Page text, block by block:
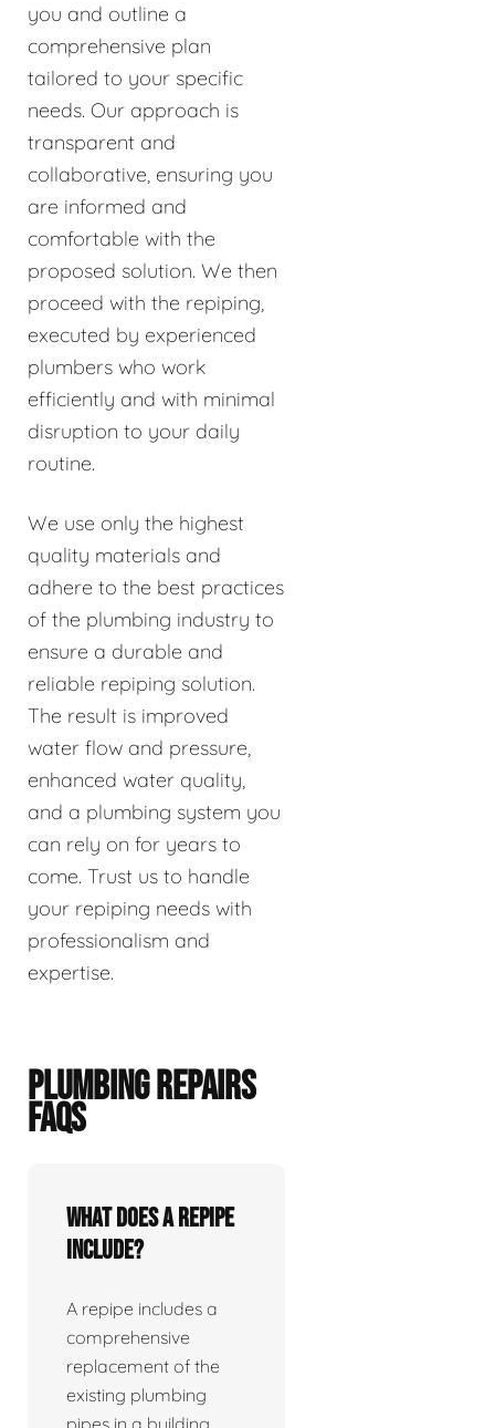
you and outline a
comprehensive plan
tailored to your specific
needs. Our approach is
transparent and
collaborative, ensuring you
are informed and
comfortable with the
proposed solution. We then
proceed with the repiping,
executed by experienced
plumbers who work
efficiently and with minimal
disruption to your daily
routine.
We use only the highest
quality materials and
adhere to the best practices
of the plumbing industry to
ensure a durable and
reliable repiping solution.
The result is improved
water flow and pressure,
enhanced water quality,
and a plumbing system you
can rely on for years to
come. Trust us to handle
your repiping needs with
professionalism and
expertise.
PLUMBING REPAIRS
FAQS
What does a repipe
include?
A repipe includes a
comprehensive
replacement of the
existing plumbing